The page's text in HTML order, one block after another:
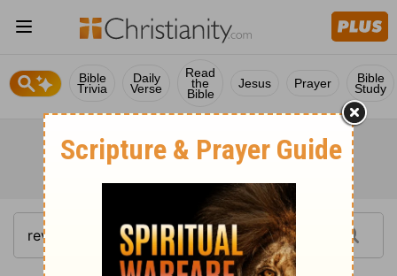
Bible
Trivia
Daily
Verse
Read
the
Bible
Jesus Prayer Bible
Study